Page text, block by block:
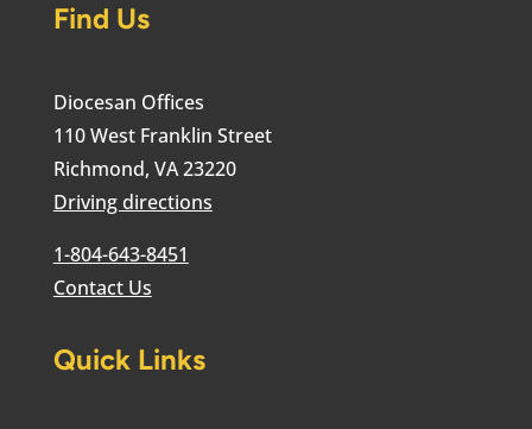
Find Us
Diocesan Offices
110 West Franklin Street
Richmond, VA 23220
Driving directions
1-804-643-8451
Contact Us
Quick Links